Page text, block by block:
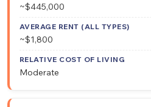
~$445,000
~$1,800
Moderate